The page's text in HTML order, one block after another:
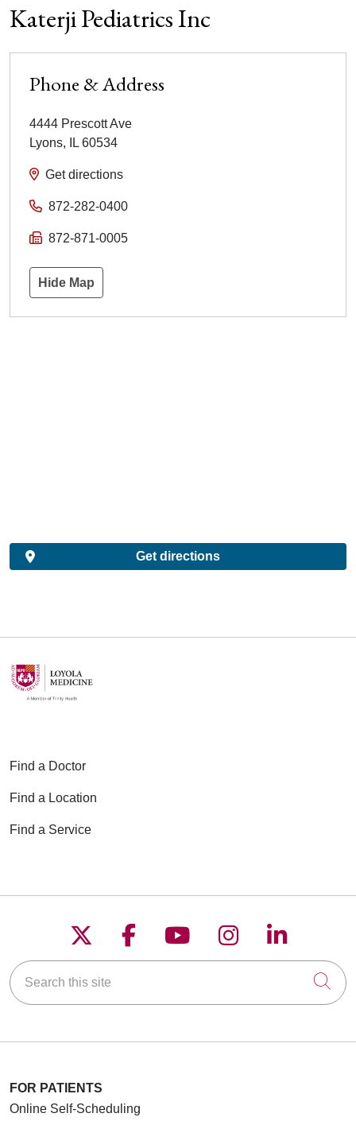
Katerji Pediatrics Inc
Phone & Address
4444 Prescott Ave
Lyons, IL 60534
Get directions
872-282-0400
872-871-0005
Hide Map
Get directions
Find a Doctor
Find a Location
Find a Service
Follow us on X
Follow us on
Follow us on
Follow us on
Follow
Search this site
FOR PATIENTS
Online Self-Scheduling